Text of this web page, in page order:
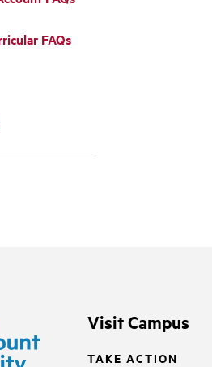
FAQs
Visit Campus
TAKE ACTION